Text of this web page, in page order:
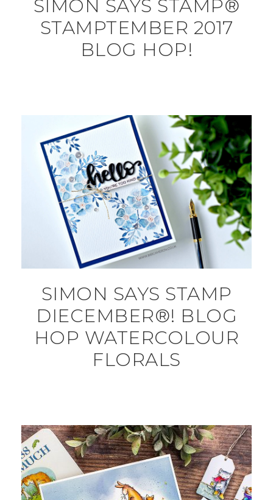
SIMON SAYS STAMP®
STAMPTEMBER 2017
BLOG HOP!
SIMON SAYS STAMP
DIECEMBER®! BLOG
HOP WATERCOLOUR
FLORALS